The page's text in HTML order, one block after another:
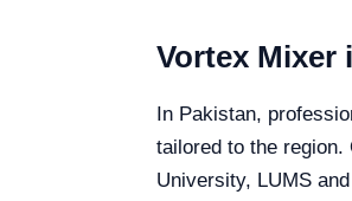
Vortex Mixer
In Pakistan,
tailored to the
University, LUMS